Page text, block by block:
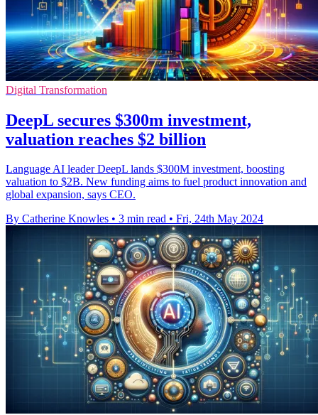
Digital Transformation
DeepL secures $300m investment,
valuation reaches $2 billion
Language AI leader DeepL lands $300M investment, boosting
valuation to $2B. New funding aims to fuel product innovation and
global expansion, says CEO.
By Catherine Knowles • 3 min read • Fri, 24th May 2024